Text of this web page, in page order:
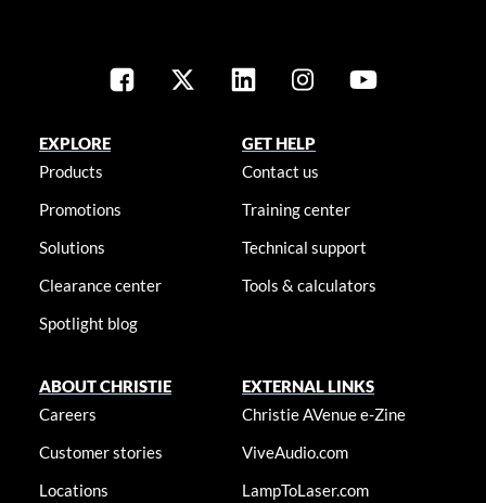
EXPLORE
Products
Promotions
Solutions
Clearance center
Spotlight blog
GET HELP
Contact us
Training center
Technical support
Tools & calculators
ABOUT CHRISTIE
Careers
Customer stories
Locations
EXTERNAL LINKS
Christie AVenue e-Zine
ViveAudio.com
LampToLaser.com